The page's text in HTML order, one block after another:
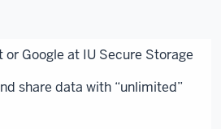
or Google at IU Secure Storage
share data with “unlimited”